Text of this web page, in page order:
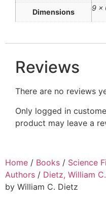
Dimensions 9 ×
Reviews
There are no reviews
Only logged in
product may leave a
Home / Books / Science
Authors / Dietz, William C.
by William C. Dietz